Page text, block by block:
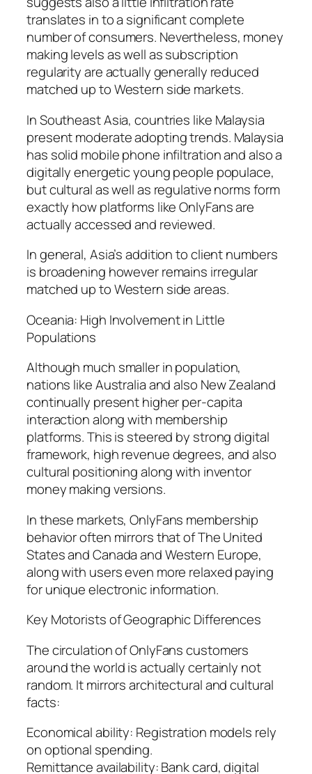
translates in to a significant complete
number of consumers. Nevertheless, money
making levels as well as subscription
regularity are actually generally reduced
matched up to Western side markets.
In Southeast Asia, countries like Malaysia
present moderate adopting trends. Malaysia
has solid mobile phone infiltration and also a
digitally energetic young people populace,
but cultural as well as regulative norms form
exactly how platforms like OnlyFans are
actually accessed and reviewed.
In general, Asia’s addition to client numbers
is broadening however remains irregular
matched up to Western side areas.
Oceania: High Involvement in Little
Populations
Although much smaller in population,
nations like Australia and also New Zealand
continually present higher per-capita
interaction along with membership
platforms. This is steered by strong digital
framework, high revenue degrees, and also
cultural positioning along with inventor
money making versions.
In these markets, OnlyFans membership
behavior often mirrors that of The United
States and Canada and Western Europe,
along with users even more relaxed paying
for unique electronic information.
Key Motorists of Geographic Differences
The circulation of OnlyFans customers
around the world is actually certainly not
random. It mirrors architectural and cultural
facts:
Economical ability: Registration models rely
on optional spending.
Remittance availability: Bank card, digital